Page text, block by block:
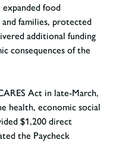
food
families, protected
additional funding
consequences of the
Act in late-March,
health, economic social
$1,200 direct
the Paycheck